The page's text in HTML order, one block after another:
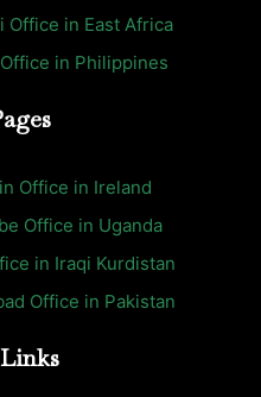
Office in East Africa
in Philippines
Office in Ireland
Office in Uganda
in Iraqi Kurdistan
Office in Pakistan